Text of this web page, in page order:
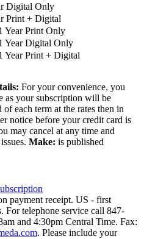
Digital Only
Print + Digital
Year Print Only
Year Digital Only
Year Print + Digital
For your convenience, you
as your subscription will be
each term at the rates then in
notice before your credit card is
may cancel at any time and
Make: is published
payment receipt. US - first
For telephone service call 847-
and 4:30pm Central Time. Fax:
. Please include your